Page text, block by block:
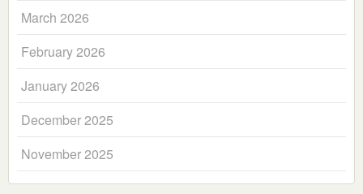
March 2026
February 2026
January 2026
December 2025
November 2025